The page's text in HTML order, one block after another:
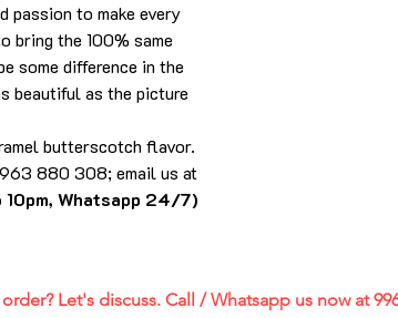
passion to make every
bring the 100% same
some difference in the
beautiful as the picture
butterscotch flavor.
880 308; email us at
10pm, Whatsapp 24/7)
Let's discuss. Call / Whatsapp us now at